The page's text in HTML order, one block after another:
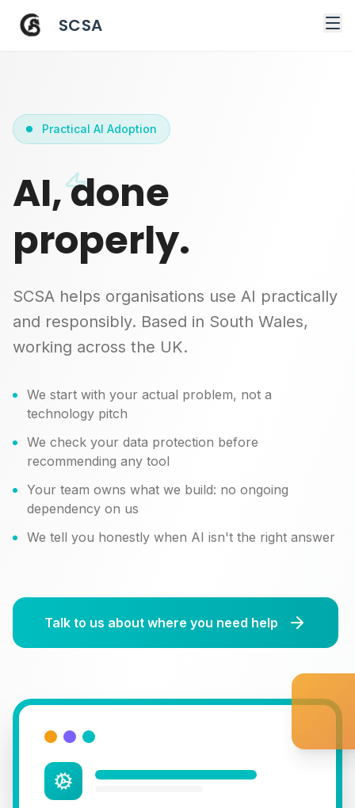
SCSA
Practical AI Adoption
AI, done
properly.
SCSA helps organisations use AI practically
and responsibly. Based in South Wales,
working across the UK.
We start with your actual problem, not a
technology pitch
We check your data protection before
recommending any tool
Your team owns what we build: no ongoing
dependency on us
We tell you honestly when AI isn't the right answer
Talk to us about where you need help